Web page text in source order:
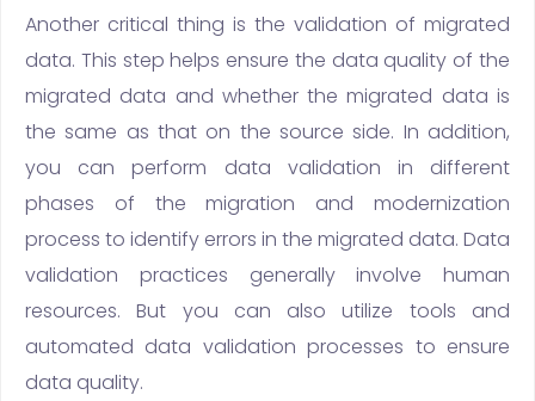
Another critical thing is the validation of migrated
data. This step helps ensure the data quality of the
migrated data and whether the migrated data is
the same as that on the source side. In addition,
you can perform data validation in different
phases of the migration and modernization
process to identify errors in the migrated data. Data
validation practices generally involve human
resources. But you can also utilize tools and
automated data validation processes to ensure
data quality.